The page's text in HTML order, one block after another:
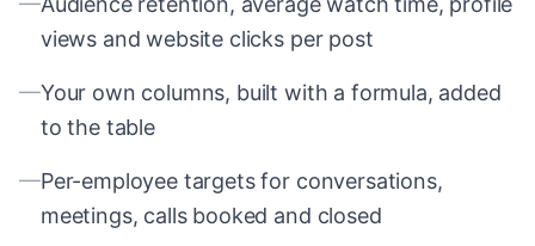
views and website clicks per post
—Your own columns, built with a formula, added
to the table
—Per-employee targets for conversations,
meetings, calls booked and closed